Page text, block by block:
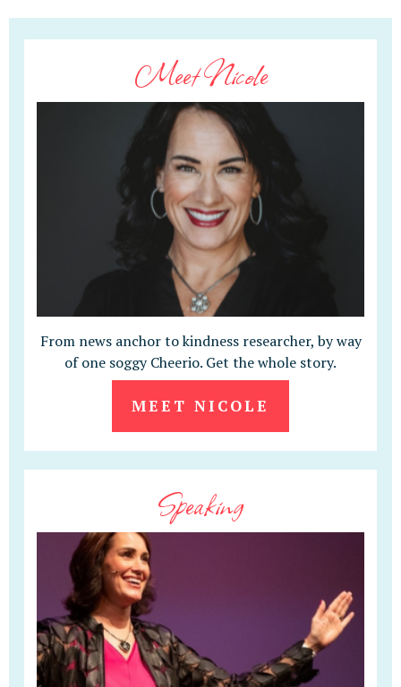
Meet Nicole
From news anchor to kindness researcher, by way
of one soggy Cheerio. Get the whole story.
MEET NICOLE
Speaking